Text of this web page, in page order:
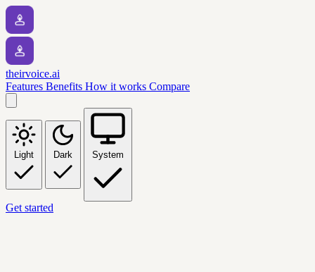
theirvoice.ai
Features Benefits How it works Compare
Light Dark System
Get started